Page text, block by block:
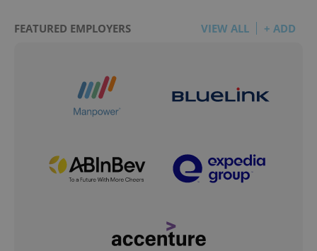
FEATURED EMPLOYERS VIEW ALL + ADD